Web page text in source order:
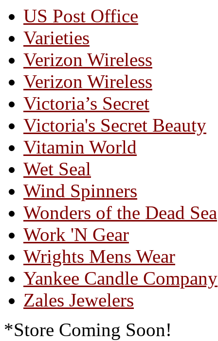
US Post Office
Varieties
Verizon Wireless
Verizon Wireless
Victoria’s Secret
Victoria's Secret Beauty
Vitamin World
Wet Seal
Wind Spinners
Wonders of the Dead Sea
Work 'N Gear
Wrights Mens Wear
Yankee Candle Company
Zales Jewelers
*Store Coming Soon!